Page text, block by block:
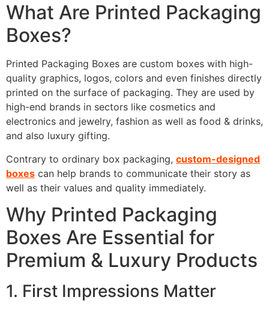
What Are Printed Packaging
Boxes?
Printed Packaging Boxes are custom boxes with high-
quality graphics, logos, colors and even finishes directly
printed on the surface of packaging. They are used by
high-end brands in sectors like cosmetics and
electronics and jewelry, fashion as well as food & drinks,
and also luxury gifting.
Contrary to ordinary box packaging, custom-designed
boxes can help brands to communicate their story as
well as their values and quality immediately.
Why Printed Packaging
Boxes Are Essential for
Premium & Luxury Products
1. First Impressions Matter